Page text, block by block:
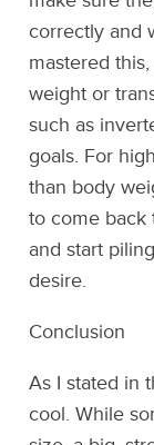
correctly and
mastered
weight or
such as
goals. For
than body
to come back
and start
desire.
Conclusion
As I stated in
cool. While